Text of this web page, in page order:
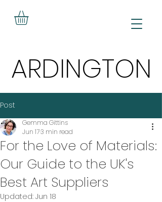
ARDINGTON
ARDINGTON
Post
For the Love of Materials:
Our Guide to the UK's
Best Art Suppliers
Gemma Gittins
Jun 173 min read
Updated: Jun 18